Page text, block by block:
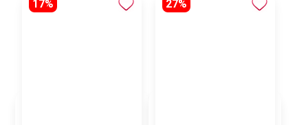
17%
27%